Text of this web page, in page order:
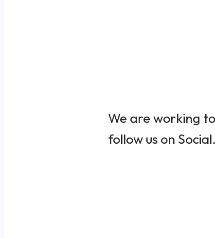
We are working
follow us on Social.